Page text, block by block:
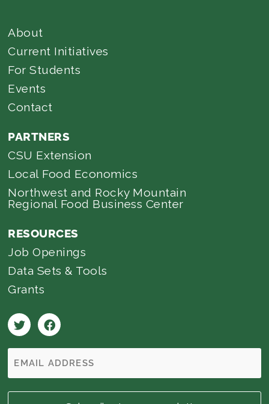
About
Current Initiatives
For Students
Events
Contact
PARTNERS
CSU Extension
Local Food Economics
Northwest and Rocky Mountain
Regional Food Business Center
RESOURCES
Job Openings
Data Sets & Tools
Grants